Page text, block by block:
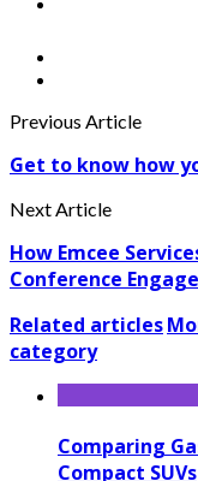
Previous Article
Get to know how
Next Article
How Emcee
Conference
Related articles
category
Comparing
Compact SUVs